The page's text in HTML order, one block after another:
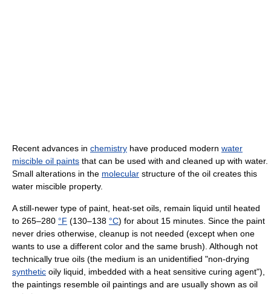
Recent advances in chemistry have produced modern water
miscible oil paints that can be used with and cleaned up with water.
Small alterations in the molecular structure of the oil creates this
water miscible property.
A still-newer type of paint, heat-set oils, remain liquid until heated
to 265–280 °F (130–138 °C) for about 15 minutes. Since the paint
never dries otherwise, cleanup is not needed (except when one
wants to use a different color and the same brush). Although not
technically true oils (the medium is an unidentified "non-drying
synthetic oily liquid, imbedded with a heat sensitive curing agent"),
the paintings resemble oil paintings and are usually shown as oil